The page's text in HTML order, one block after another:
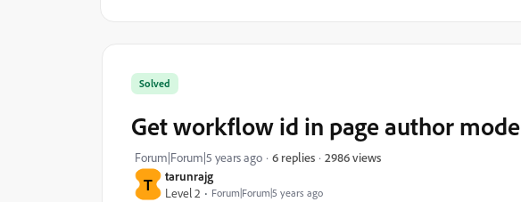
T
tarunrajg
Level 2
Forum|Forum|5 years ago
Solved
Get workflow id in page author mode
Forum|Forum|5 years ago 6 replies 2986 views